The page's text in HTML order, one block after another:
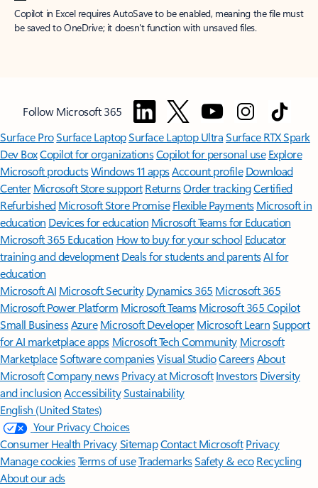
Copilot in Excel requires AutoSave to be enabled, meaning the file must
be saved to OneDrive; it doesn't function with unsaved files.
Follow Microsoft 365
Surface ProSurface LaptopSurface Laptop UltraSurface RTX Spark
Dev BoxCopilot for organizationsCopilot for personal use Explore
Microsoft productsWindows 11 appsAccount profile Download
Center Microsoft Store support ReturnsOrder trackingCertified
Refurbished Microsoft Store Promise Flexible Payments Microsoft in
education Devices for education Microsoft Teams for Education
Microsoft 365 Education How to buy for your school Educator
training and development Deals for students and parentsAI for
education
Microsoft AI Microsoft Security Dynamics 365 Microsoft 365
Microsoft Power Platform Microsoft TeamsMicrosoft 365 Copilot
Small BusinessAzure Microsoft DeveloperMicrosoft LearnSupport
for AI marketplace apps Microsoft Tech Community Microsoft
MarketplaceSoftware companiesVisual StudioCareersAbout
MicrosoftCompany news Privacy at Microsoft Investors Diversity
and inclusion AccessibilitySustainability
English (United States)
Your Privacy Choices
Consumer Health PrivacySitemapContact Microsoft Privacy
Manage cookiesTerms of useTrademarksSafety & eco Recycling
About our ads